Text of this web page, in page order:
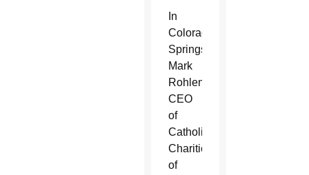
In
Colorado
Springs,
Mark
Rohlena,
CEO
of
Catholic
Charities
of